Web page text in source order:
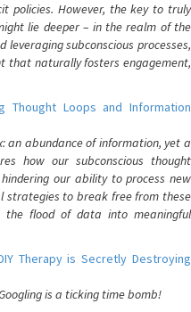
policies. However, the key to truly
lie deeper – in the realm of the
leveraging subconscious processes,
that naturally fosters engagement,
Thought Loops and Information
an abundance of information, yet a
how our subconscious thought
our ability to process new
strategies to break free from these
the flood of data into meaningful
Therapy is Secretly Destroying
is a ticking time bomb!